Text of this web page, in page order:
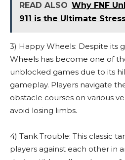
READ ALSO Why FNF
911 is the Ultimate
3) Happy Wheels: Despite its
Wheels has become one of
unblocked games due to its
gameplay. Players navigate
obstacle courses on various
avoid losing limbs.
4) Tank Trouble: This classic
players against each other in